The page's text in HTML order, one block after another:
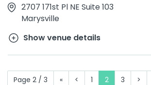
2707 171st Pl NE Suite 103
Marysville
Show venue details
Page 2 / 3 « < 1 2 3 >